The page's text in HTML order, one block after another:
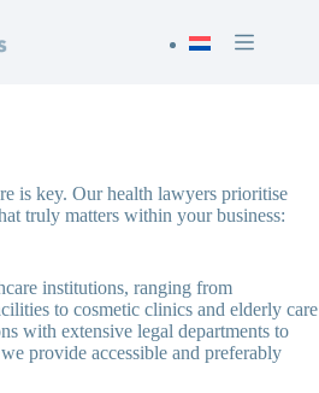
is key. Our health lawyers prioritise
truly matters within your business:
institutions, ranging from
to cosmetic clinics and elderly care
with extensive legal departments to
provide accessible and preferably